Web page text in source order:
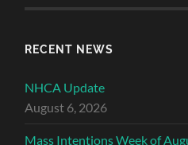
RECENT NEWS
NHCA Update
August 6, 2026
Mass Intentions Week of